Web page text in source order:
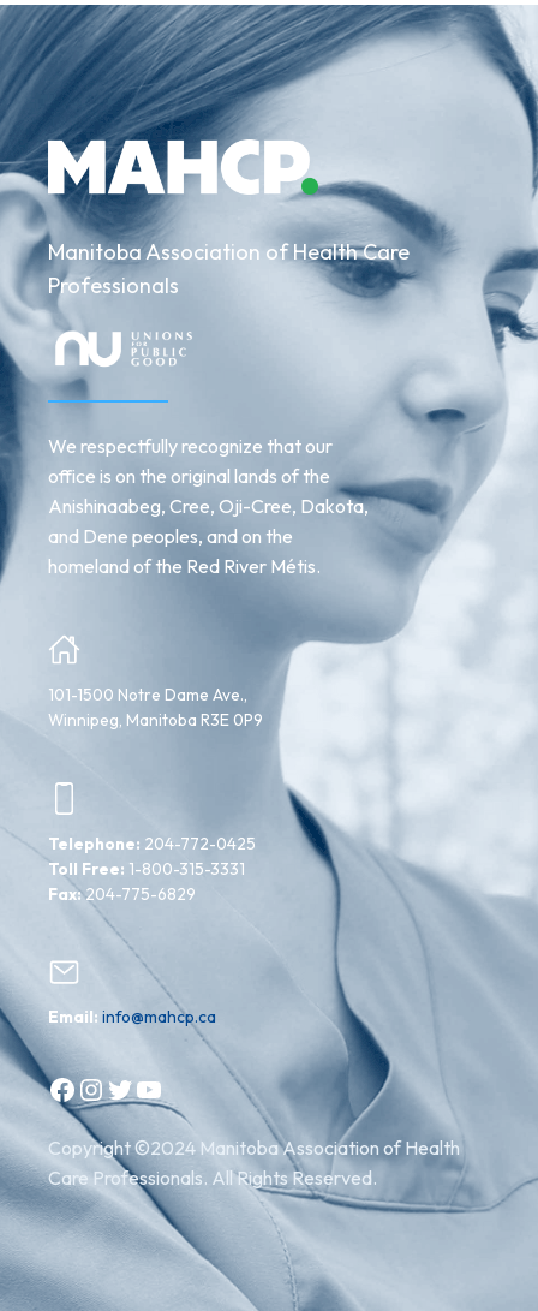
Manitoba Association of Health Care
Professionals
We respectfully recognize that our
office is on the original lands of the
Anishinaabeg, Cree, Oji-Cree, Dakota,
and Dene peoples, and on the
homeland of the Red River Métis.
101-1500 Notre Dame Ave.,
Winnipeg, Manitoba R3E 0P9
Telephone: 204-772-0425
Toll Free: 1-800-315-3331
Fax:204-775-6829
Email: info@mahcp.ca
Facebook Instagram Twitter YouTube
Copyright ©2024 Manitoba Association of Health
Care Professionals. All Rights Reserved.